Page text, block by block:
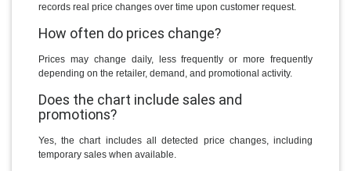
records real price changes over time upon customer request.
How often do prices change?
Prices may change daily, less frequently or more frequently
depending on the retailer, demand, and promotional activity.
Does the chart include sales and
promotions?
Yes, the chart includes all detected price changes, including
temporary sales when available.